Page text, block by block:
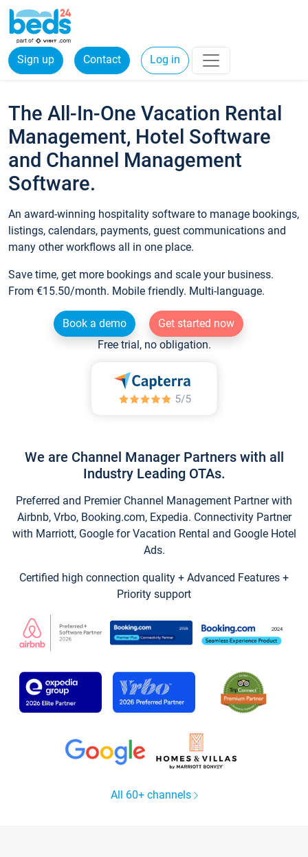
Sign up Contact Log in
The All-In-One Vacation Rental
Management, Hotel Software
and Channel Management
Software.
An award-winning hospitality software to manage bookings,
listings, calendars, payments, guest communications and
many other workflows all in one place.
Save time, get more bookings and scale your business.
From €15.50/month. Mobile friendly. Multi-language.
Book a demo
Get started now
Free trial, no obligation.
We are Channel Manager Partners with all
Industry Leading OTAs.
Preferred and Premier Channel Management Partner with
Airbnb, Vrbo, Booking.com, Expedia. Connectivity Partner
with Marriott, Google for Vacation Rental and Google Hotel
Ads.
Certified high connection quality + Advanced Features +
Priority support
All 60+ channels